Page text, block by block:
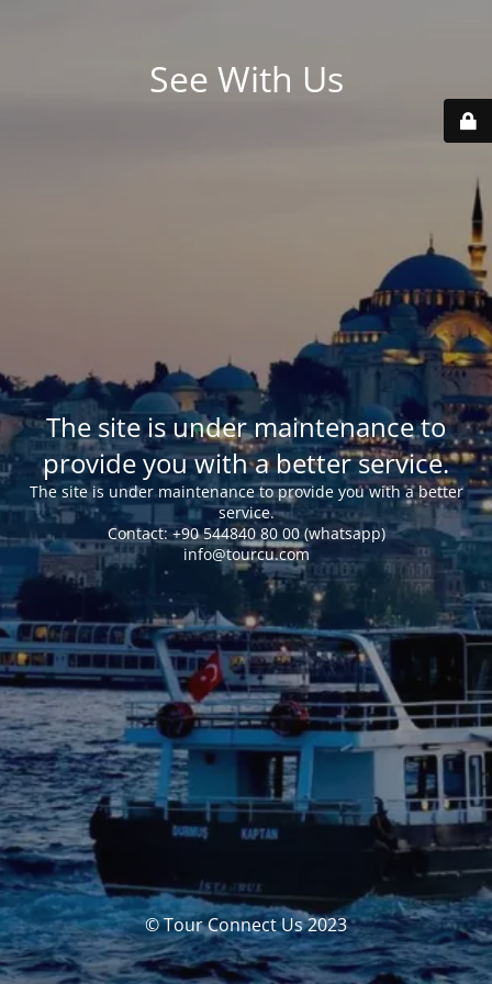
See With Us
The site is under maintenance to
provide you with a better service.
The site is under maintenance to provide you with a better
service.
Сontact: +90 544840 80 00 (whatsapp)
info@tourcu.com
© Tour Connect Us 2023